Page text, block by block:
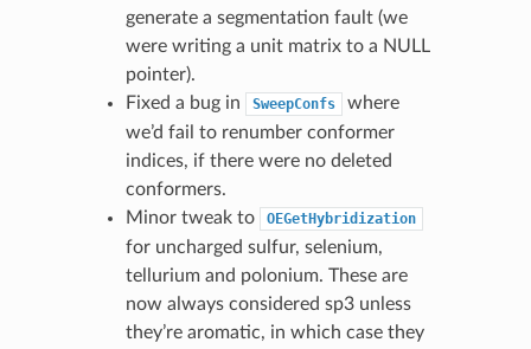
generate a segmentation fault (we
were writing a unit matrix to a NULL
pointer).
Fixed a bug in
SweepConfs
where
we’d fail to renumber conformer
indices, if there were no deleted
conformers.
Minor tweak to
OEGetHybridization
for uncharged sulfur, selenium,
tellurium and polonium. These are
now always considered sp3 unless
they’re aromatic, in which case they